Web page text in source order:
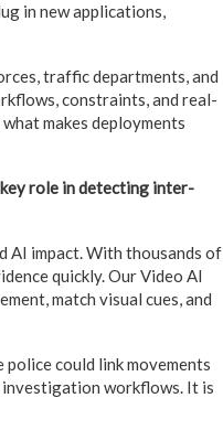
in new applications,
traffic departments, and
constraints, and real-
makes deployments
role in detecting inter-
AI impact. With thousands of
quickly. Our Video AI
match visual cues, and
could link movements
investigation workflows. It is